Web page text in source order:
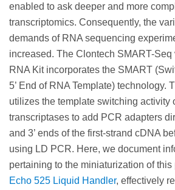
enabled to ask deeper and more
transcriptomics. Consequently, the
demands of RNA sequencing
increased. The Clontech SMART-
RNA Kit incorporates the SMART
5’ End of RNA Template) technology.
utilizes the template switching activity
transcriptases to add PCR adapters
and 3’ ends of the first-strand cDNA
using LD PCR. Here, we document
pertaining to the miniaturization of
Echo 525 Liquid Handler, effectively